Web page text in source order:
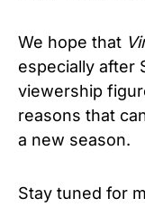
We hope that
especially after
viewership
reasons that
a new season.
Stay tuned for